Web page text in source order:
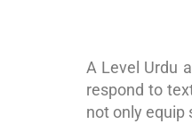
A Level Urdu
respond to
not only equip